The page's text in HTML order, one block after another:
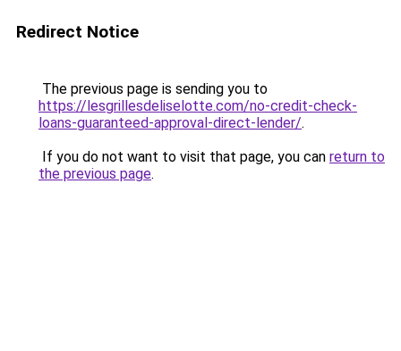
Redirect Notice
The previous page is sending you to
https://lesgrillesdeliselotte.com/no-credit-check-
loans-guaranteed-approval-direct-lender/.
If you do not want to visit that page, you can return to
the previous page.